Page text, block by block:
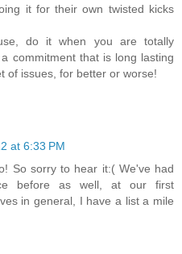
it for their own twisted kicks
do it when you are totally
commitment that is long lasting
of issues, for better or worse!
at 6:33 PM
So sorry to hear it:( We've had
before as well, at our first
in general, I have a list a mile